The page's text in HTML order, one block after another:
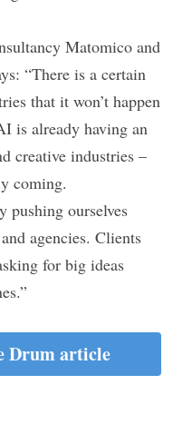
Matomico and
“There is a certain
that it won’t happen
is already having an
creative industries –
coming.
pushing ourselves
agencies. Clients
for big ideas
Drum article